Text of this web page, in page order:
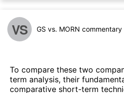
VS GS vs. MORN commentary
To compare these two
term analysis, their
comparative short-term